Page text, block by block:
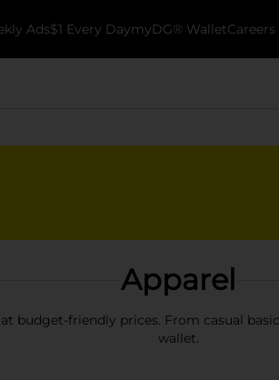
Ads$1 Every DaymyDG® WalletCareers
Apparel
budget-friendly prices. From casual
wallet.